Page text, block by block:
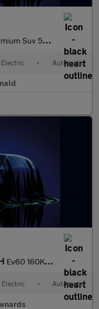
(10.5Kw Charger) (204 Ps)
Electric • Automatic
Ev60 160Kw Techno Comfort Range 60Kwh 5Dr Auto
Electric • Automatic